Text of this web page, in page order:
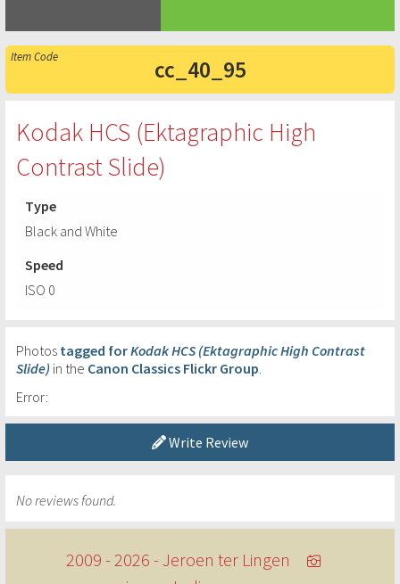
cc_40_95
Kodak HCS (Ektagraphic High
Contrast Slide)
Type
Black and White
Speed
ISO 0
Photos tagged forKodak HCS (Ektagraphic High Contrast
Slide) in the Canon Classics Flickr Group.
Error:
Write Review
No reviews found.
2009 - 2026 - Jeroen ter Lingen